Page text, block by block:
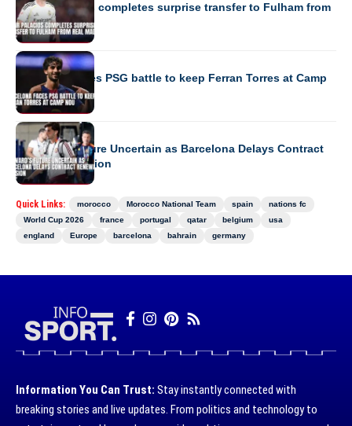
César Palacios completes surprise transfer to Fulham from
Real Madrid
EUROPE
Barcelona faces PSG battle to keep Ferran Torres at Camp
Nou
EUROPE
Forward’s Future Uncertain as Barcelona Delays Contract
Renewal Decision
Quick Links: morocco Morocco National Team spain
nations fc
World Cup 2026
france portugal qatar belgium
usa
england
Europe barcelona bahrain germany
Information You Can Trust: Stay instantly connected with
breaking stories and live updates. From politics and technology to